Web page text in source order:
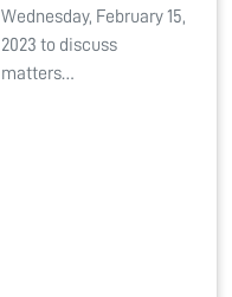
Wednesday, February 15,
2023 to discuss
matters…